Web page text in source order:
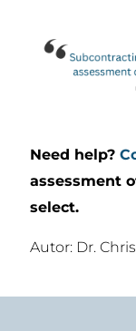
Need help?
assessment
select.
Autor: Dr.